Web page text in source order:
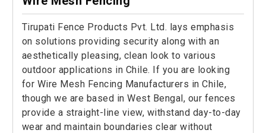
Tirupati Fence Products Pvt. Ltd. lays emphasis
on solutions providing security along with an
aesthetically pleasing, clean look to various
outdoor applications in Chile. If you are looking
for Wire Mesh Fencing Manufacturers in Chile,
though we are based in West Bengal, our fences
provide a straight-line view, withstand day-to-day
wear and maintain boundaries clear without